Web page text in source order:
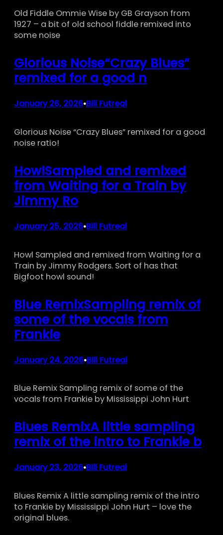
Old Fiddle Ommie Wise by GB Grayson from
1927 – a bit of old school fiddle remixed into
some noise
Glorious Noise“Crazy Blues”
remixed for a good n
January 26, 2026•Bill Futreal
Glorious Noise “Crazy Blues” remixed for a good
noise ratio!
HowlSampled and remixed
from Waiting for a Train by
Jimmy Ro
January 25, 2026•Bill Futreal
Howl Sampled and remixed from Waiting for a
Train by Jimmy Rodgers. Sort of has that
Bigfoot howl sound!
Blue RemixSampling remix of
some of the vocals from
Frankie
January 24, 2026•Bill Futreal
Blue Remix Sampling remix of some of the
vocals from Frankie by Mississippi John Hurt
Blues RemixA little sampling
remix of the intro to Frankie b
January 23, 2026•Bill Futreal
Blues Remix A little sampling remix of the intro
to Frankie by Mississippi John Hurt – love the
original blues.